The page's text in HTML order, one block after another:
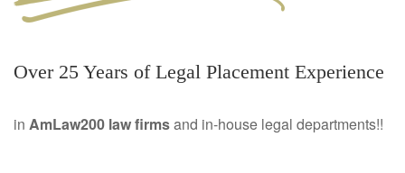
Over 25 Years of Legal Placement Experience
in AmLaw200 law firmsand in-house legal departments!!